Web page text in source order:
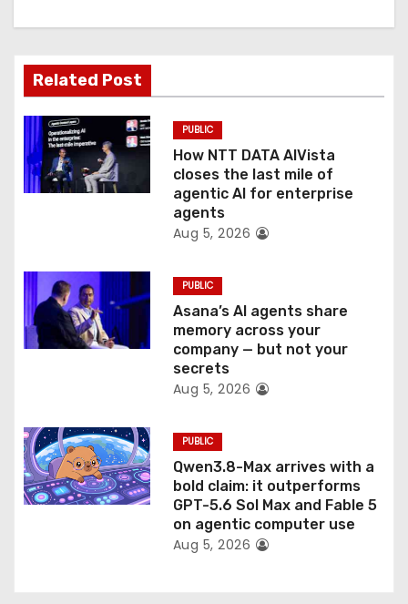
g
a
t
i
o
Related Post
PUBLIC
How NTT DATA AIVista
closes the last mile of
agentic AI for enterprise
agents
Aug 5, 2026
PUBLIC
Asana’s AI agents share
memory across your
company — but not your
secrets
Aug 5, 2026
PUBLIC
Qwen3.8-Max arrives with a
bold claim: it outperforms
GPT-5.6 Sol Max and Fable 5
on agentic computer use
Aug 5, 2026